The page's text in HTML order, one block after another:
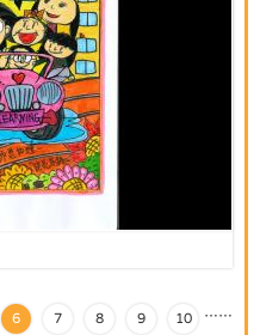
…
6 7 8 9 10 …